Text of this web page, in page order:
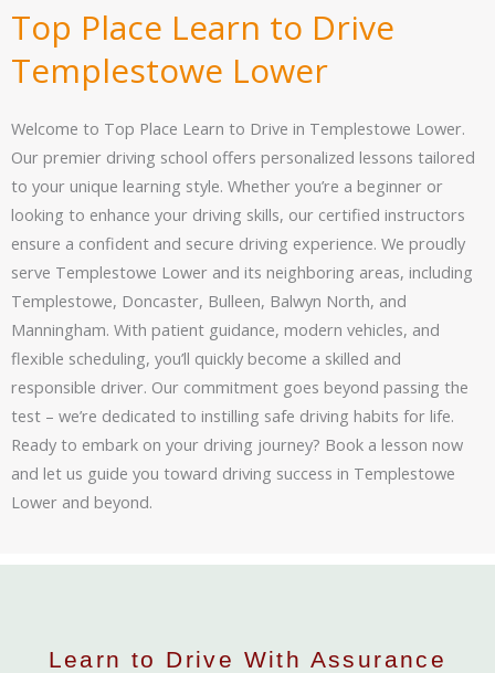
Top Place Learn to Drive
Templestowe Lower
Welcome to Top Place Learn to Drive in Templestowe Lower.
Our premier driving school offers personalized lessons tailored
to your unique learning style. Whether you’re a beginner or
looking to enhance your driving skills, our certified instructors
ensure a confident and secure driving experience. We proudly
serve Templestowe Lower and its neighboring areas, including
Templestowe, Doncaster, Bulleen, Balwyn North, and
Manningham. With patient guidance, modern vehicles, and
flexible scheduling, you’ll quickly become a skilled and
responsible driver. Our commitment goes beyond passing the
test – we’re dedicated to instilling safe driving habits for life.
Ready to embark on your driving journey? Book a lesson now
and let us guide you toward driving success in Templestowe
Lower and beyond.
Learn to Drive With Assurance